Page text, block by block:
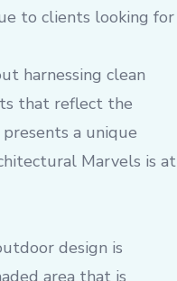
to clients looking for
harnessing clean
that reflect the
a unique
Marvels is at
design is
area that is